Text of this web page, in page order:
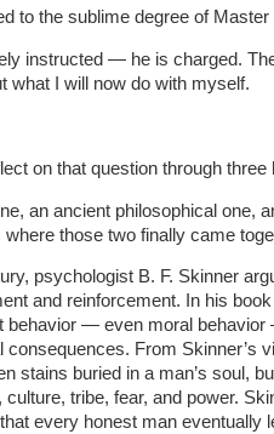
to the sublime degree of
instructed — he is charged.
what I will now do with myself.
on that question through three
an ancient philosophical one,
those two finally came
psychologist B. F. Skinner
and reinforcement. In his
behavior — even moral behavior
consequences. From Skinner’s
stains buried in a man’s soul,
tribe, fear, and power.
every honest man eventually